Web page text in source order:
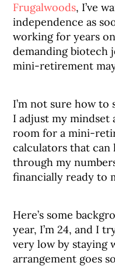
Frugalwoods, I’ve
independence as
working for years
demanding biotech
mini-retirement
I’m not sure how
I adjust my mindset
room for a mini-
calculators that can
through my
financially ready to
Here’s some
year, I’m 24, and I
very low by staying
arrangement goes